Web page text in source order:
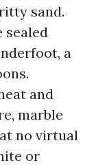
sand.
sealed
a
and
marble
no virtual
or